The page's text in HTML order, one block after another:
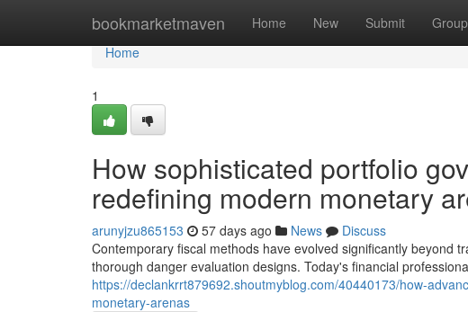
bookmarketmaven Home New Submit
Home
Home
1
How sophisticated portfolio
redefining modern monetary
arunyjzu865153 57 days ago News
Discuss
Contemporary fiscal methods have evolved significantly beyond
thorough danger evaluation designs. Today's financial
https://declankrrt879692.shoutmyblog.com/40440173/how-
monetary-arenas